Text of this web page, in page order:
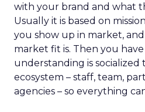
with your brand and what
Usually it is based on
you show up in market,
market fit is. Then you
understanding is
ecosystem – staff, team,
agencies – so everything